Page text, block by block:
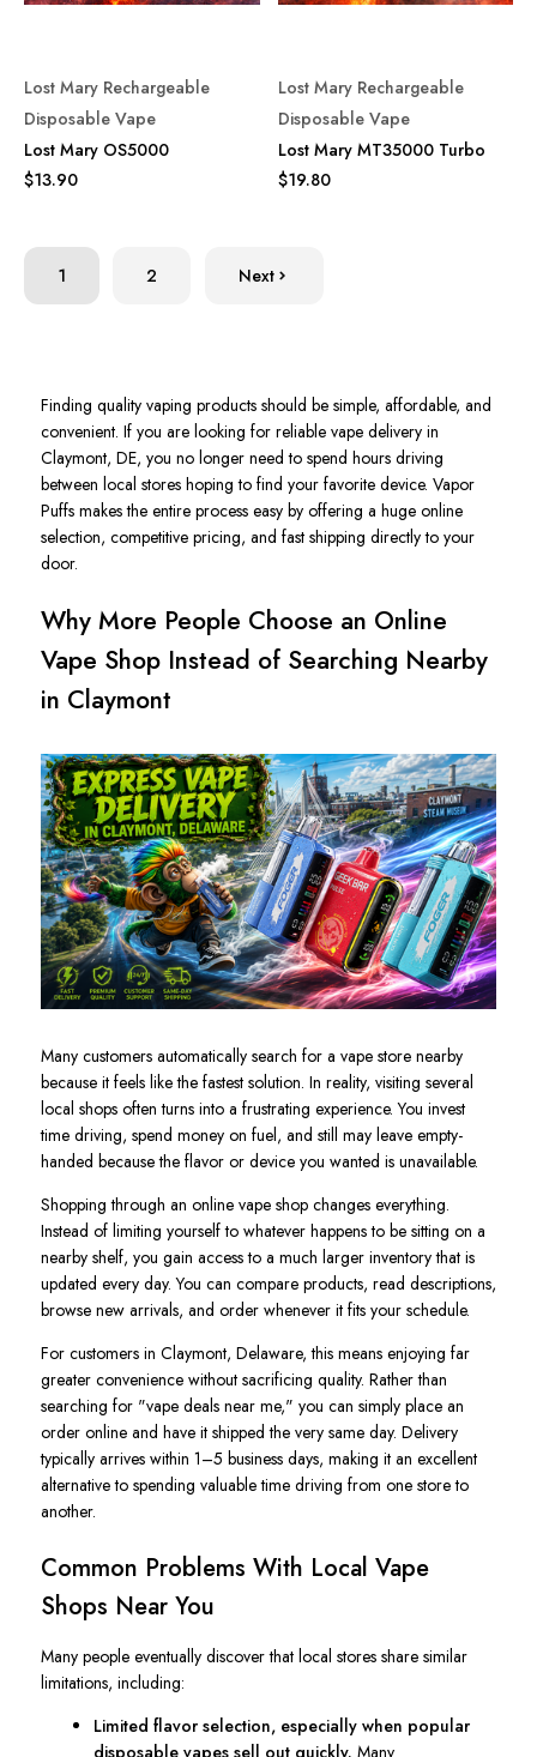
Lost Mary Rechargeable
Disposable Vape
Lost Mary OS5000
$13.90
Lost Mary Rechargeable
Disposable Vape
Lost Mary MT35000 Turbo
$19.80
1 2 Next
Finding quality vaping products should be simple, affordable, and
convenient. If you are looking for reliable vape delivery in
Claymont, DE, you no longer need to spend hours driving
between local stores hoping to find your favorite device. Vapor
Puffs makes the entire process easy by offering a huge online
selection, competitive pricing, and fast shipping directly to your
door.
Why More People Choose an Online
Vape Shop Instead of Searching Nearby
in Claymont
Many customers automatically search for a vape store nearby
because it feels like the fastest solution. In reality, visiting several
local shops often turns into a frustrating experience. You invest
time driving, spend money on fuel, and still may leave empty-
handed because the flavor or device you wanted is unavailable.
Shopping through an online vape shop changes everything.
Instead of limiting yourself to whatever happens to be sitting on a
nearby shelf, you gain access to a much larger inventory that is
updated every day. You can compare products, read descriptions,
browse new arrivals, and order whenever it fits your schedule.
For customers in Claymont, Delaware, this means enjoying far
greater convenience without sacrificing quality. Rather than
searching for "vape deals near me," you can simply place an
order online and have it shipped the very same day. Delivery
typically arrives within 1–5 business days, making it an excellent
alternative to spending valuable time driving from one store to
another.
Common Problems With Local Vape
Shops Near You
Many people eventually discover that local stores share similar
limitations, including:
Limited flavor selection, especially when popular